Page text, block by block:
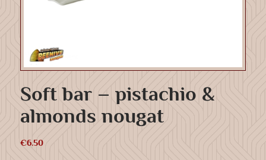
Soft bar – pistachio &
almonds nougat
€6.50